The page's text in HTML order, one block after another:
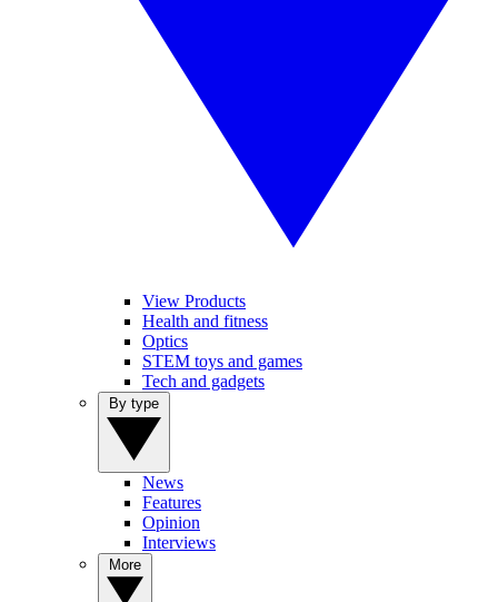
View Products
Health and fitness
Optics
STEM toys and games
Tech and gadgets
News
Features
Opinion
Interviews